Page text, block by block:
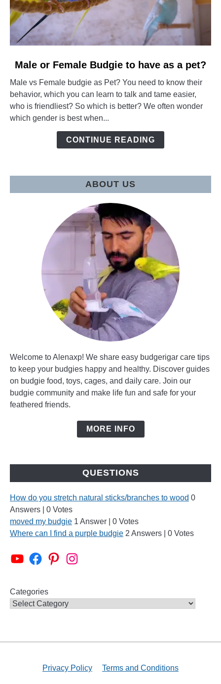
link
Male
or
Female
Budgie
Male or Female Budgie to have as a pet?
Male vs Female budgie as Pet? You need to know their
behavior, which you can learn to talk and tame easier,
who is friendliest? So which is better? We often wonder
which gender is best when...
CONTINUE READING
ABOUT US
Welcome to Alenaxp! We share easy budgerigar care tips
to keep your budgies happy and healthy. Discover guides
on budgie food, toys, cages, and daily care. Join our
budgie community and make life fun and safe for your
feathered friends.
MORE INFO
QUESTIONS
How do you stretch natural sticks/branches to wood 0
Answers
0 Votes
moved my budgie 1 Answer
0 Votes
Where can I find a purple budgie 2 Answers 0 Votes
Alen AxP Youtube Channel
Budgie Nation GroupAlen AxP PinterestAlen AxP Instagram
Categories
Privacy Policy Terms and Conditions